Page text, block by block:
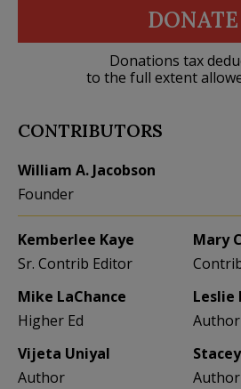
DONATE
Donations tax
to the full extent
CONTRIBUTORS
William A. Jacobson
Founder
Kemberlee Kaye
Sr. Contrib Editor
Mary
Mike LaChance
Higher Ed
Leslie
Author
Vijeta Uniyal
Author
Author